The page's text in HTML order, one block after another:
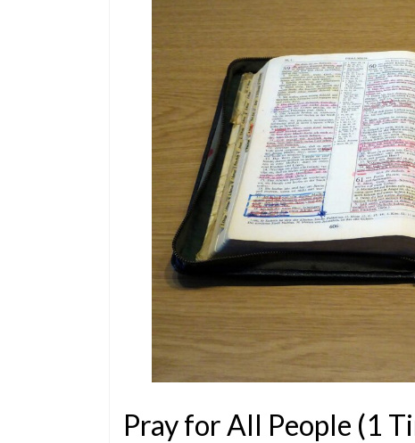
Pray for All People (1